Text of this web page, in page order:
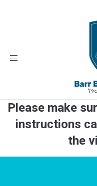
Toggle
Please make
instructions
the